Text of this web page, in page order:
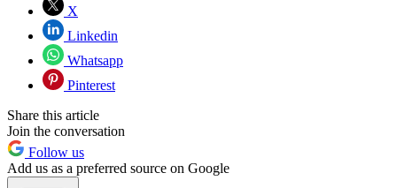
X
Linkedin
Whatsapp
Pinterest
Share this article
Join the conversation
Follow us
Add us as a preferred source on Google